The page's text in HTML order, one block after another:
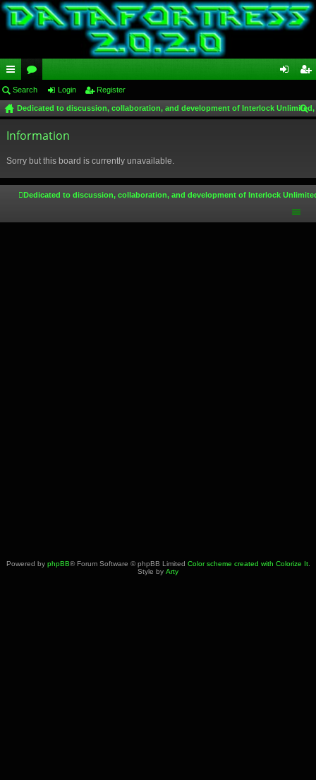
ui
ck
lin
or
u
m
in ist
Search Login Register
Dedicated to discussion, collaboration, and development of Interlock
Information
Sorry but this board is currently unavailable.
Dedicated to discussion, collaboration, and development of Interlock
Powered by phpBB® Forum Software © phpBB Limited Color scheme created with Colorize It.
Style by Arty